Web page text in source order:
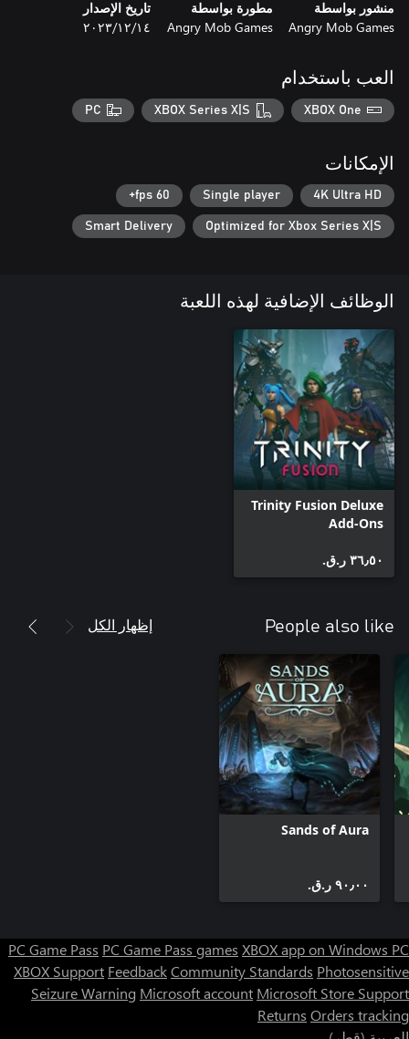
The various branches of the multiverse are always changing.
Fight through a combination of procedurally-generated levels as
skills to the test. Levels with 3D graphics are seamlessly
experience working on fighting games. You’ll slide, dash and
dodge between enemy attacks and strike back with an arsenal of
caverns roamed by mutant creatures, escape the endless forges
Unlock permanent upgrades in the Hub and discover new
starting points for your run as you reclaim major locations in
each universe. Finding yourself getting stuck in one area? Start
your next run in a different one! No matter where you die, or
which starting point you pick, you're making progress
somewhere.
منشور بواسطة
Angry Mob Games
مطورة بواسطة
Angry Mob Games
تاريخ الإصدار
١٤‏/١٢‏/٢٠٢٣
العب باستخدام
XBOX One
XBOX Series X|S
PC
الإمكانات
4K Ultra HD
Single player
60 fps+
Optimized for Xbox Series X|S
Smart Delivery
الوظائف الإضافية لهذه اللعبة
Trinity Fusion Deluxe
Add-Ons
٣٦٫٥٠ ر.ق.‏
People also like إظهار الكل
Sands of Aura
٩٠٫٠٠ ر.ق.‏
PC Game Pass PC Game Pass games XBOX app on Windows PC
XBOX Support FeedbackCommunity Standards Photosensitive
Seizure Warning Microsoft account Microsoft Store Support
Returns Orders tracking